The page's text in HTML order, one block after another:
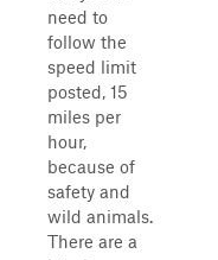
need to
follow the
speed limit
posted, 15
miles per
hour,
because of
safety and
wild animals.
There are a